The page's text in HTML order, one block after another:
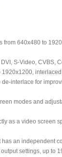
from 640x480 to
S-Video, CVBS,
1920x1200,
interlace for
modes and
as a video screen
has an independent
settings, up to